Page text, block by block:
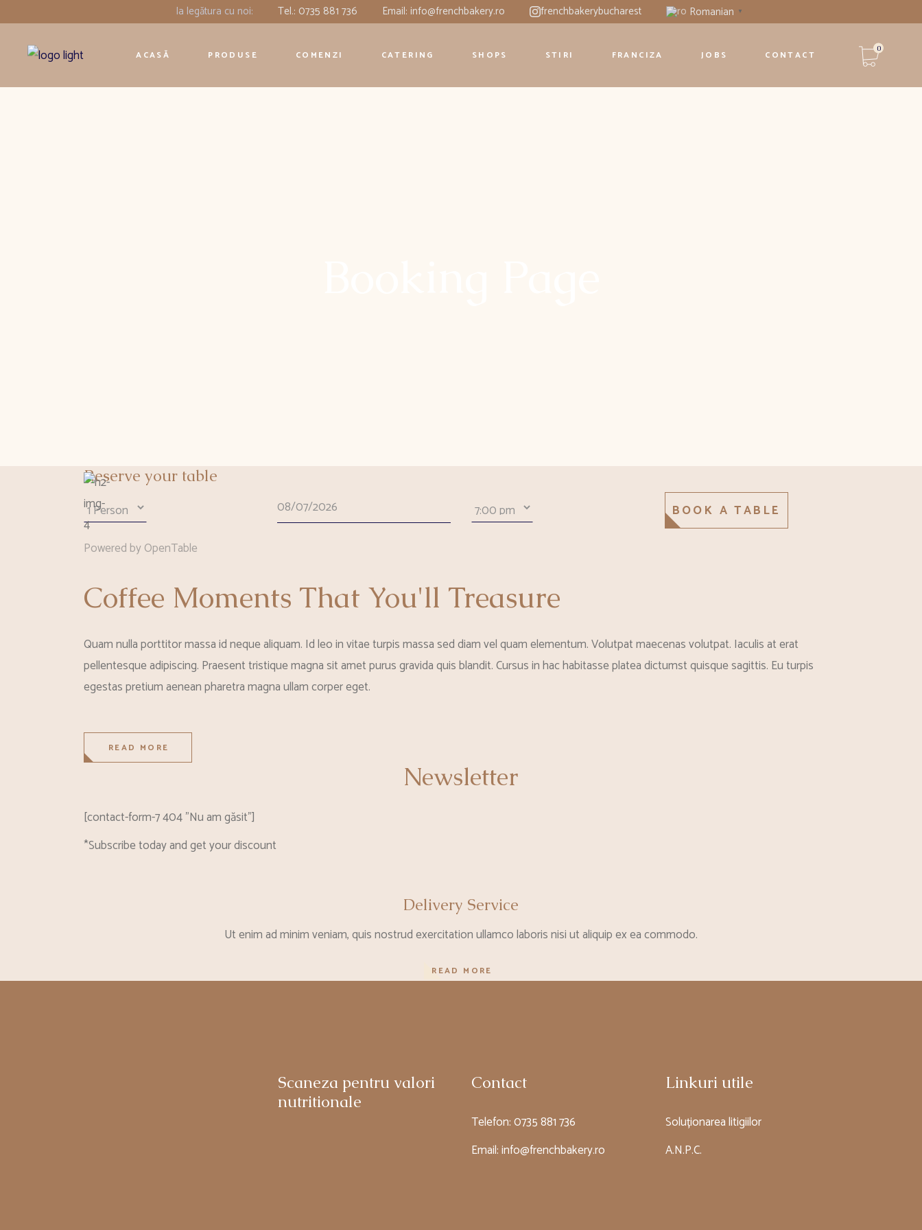
Ia legătura cu noi: Tel.: 0735 881 736 Email: info@frenchbakery.ro frenchbakerybucharest Romanian ▼
ACASĂ PRODUSE COMENZI CATERING SHOPS STIRI FRANCIZA JOBS CONTACT
0
Reserve your table
BOOK A TABLE
Powered by OpenTable
Coffee Moments That You'll Treasure
Quam nulla porttitor massa id neque aliquam. Id leo in vitae turpis massa sed diam vel quam elementum. Volutpat maecenas volutpat. Iaculis at erat
pellentesque adipiscing. Praesent tristique magna sit amet purus gravida quis blandit. Cursus in hac habitasse platea dictumst quisque sagittis. Eu turpis
egestas pretium aenean pharetra magna ullam corper eget.
READ MORE
Newsletter
[contact-form-7 404 "Nu am găsit"]
*Subscribe today and get your discount
Delivery Service
Ut enim ad minim veniam, quis nostrud exercitation ullamco laboris nisi ut aliquip ex ea commodo.
READ MORE
Scaneza pentru valori
nutritionale
Contact
Telefon:0735 881 736
Email:info@frenchbakery.ro
Linkuri utile
Soluționarea litigiilor
A.N.P.C.